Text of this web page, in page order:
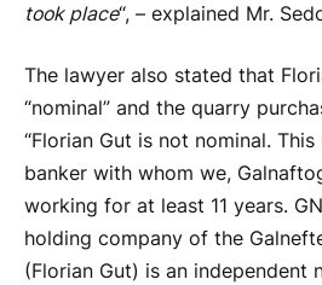
took place“, – explained Mr.
The lawyer also stated that
“nominal” and the quarry
“Florian Gut is not nominal.
banker with whom we,
working for at least 11 years.
holding company of the
(Florian Gut) is an independent